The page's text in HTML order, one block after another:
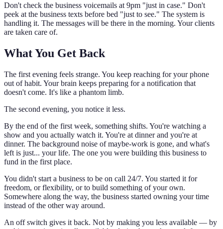
Don't check the business voicemails at 9pm "just in case." Don't
peek at the business texts before bed "just to see." The system is
handling it. The messages will be there in the morning. Your clients
are taken care of.
What You Get Back
The first evening feels strange. You keep reaching for your phone
out of habit. Your brain keeps preparing for a notification that
doesn't come. It's like a phantom limb.
The second evening, you notice it less.
By the end of the first week, something shifts. You're watching a
show and you actually watch it. You're at dinner and you're at
dinner. The background noise of maybe-work is gone, and what's
left is just... your life. The one you were building this business to
fund in the first place.
You didn't start a business to be on call 24/7. You started it for
freedom, or flexibility, or to build something of your own.
Somewhere along the way, the business started owning your time
instead of the other way around.
An off switch gives it back. Not by making you less available — by